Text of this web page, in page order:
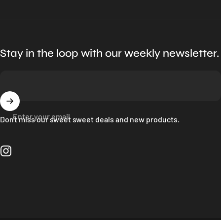
Stay in the loop with our weekly newsletter.
Enter your email
Don't miss our sweet sweet deals and new products.